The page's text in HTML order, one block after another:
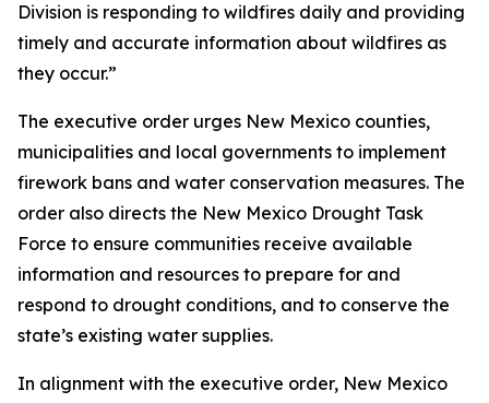
Division is responding to wildfires daily and providing
timely and accurate information about wildfires as
they occur.”
The executive order urges New Mexico counties,
municipalities and local governments to implement
firework bans and water conservation measures. The
order also directs the New Mexico Drought Task
Force to ensure communities receive available
information and resources to prepare for and
respond to drought conditions, and to conserve the
state’s existing water supplies.
In alignment with the executive order, New Mexico